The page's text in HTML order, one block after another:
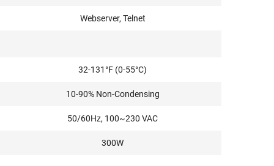
Webserver, Telnet
32-131°F (0-55°C)
10-90% Non-Condensing
50/60Hz, 100~230 VAC
300W